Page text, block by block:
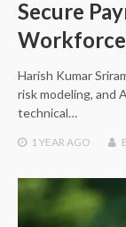
Secure
Harish Kumar
risk modeling, and
technical…
1 YEAR AGO